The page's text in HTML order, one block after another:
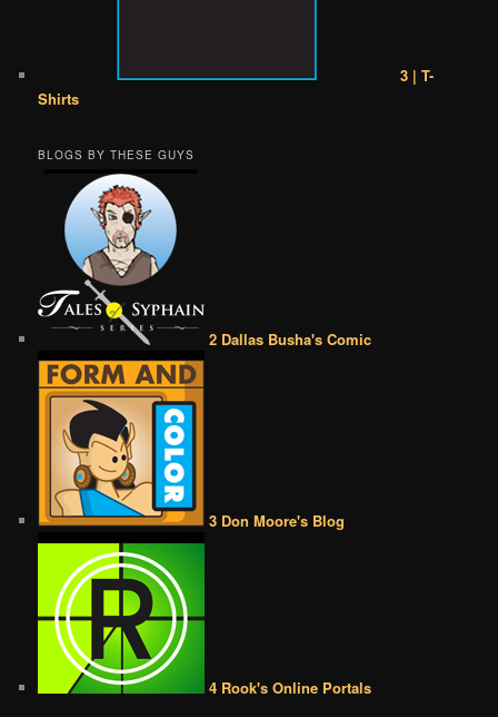
3 | T-
Shirts
BLOGS BY THESE GUYS
2 Dallas Busha's Comic
3 Don Moore's Blog
4 Rook's Online Portals